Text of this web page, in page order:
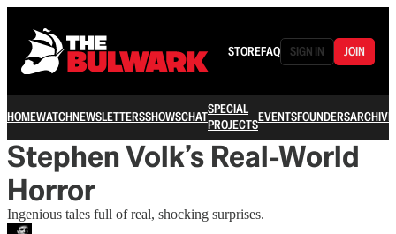
STOREFAQ SIGN IN JOIN
HOMEWATCHNEWSLETTERSSHOWSCHATSPECIAL
PROJECTSEVENTSFOUNDERSARCHIVE
Stephen Volk’s Real-World
Horror
Ingenious tales full of real, shocking surprises.